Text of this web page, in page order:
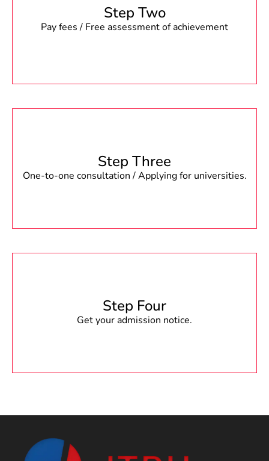
Step Two
Pay fees / Free assessment of achievement
Step Three
One-to-one consultation / Applying for universities.
Step Four
Get your admission notice.